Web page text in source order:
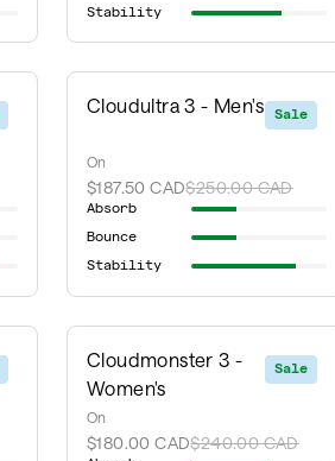
Stability
Sale
Cloudultra 3 - Men's
On
$187.50 CAD$250.00 CAD
Absorb
Bounce
Stability
Sale
Cloudmonster 3 -
Women's
On
$180.00 CAD$240.00 CAD